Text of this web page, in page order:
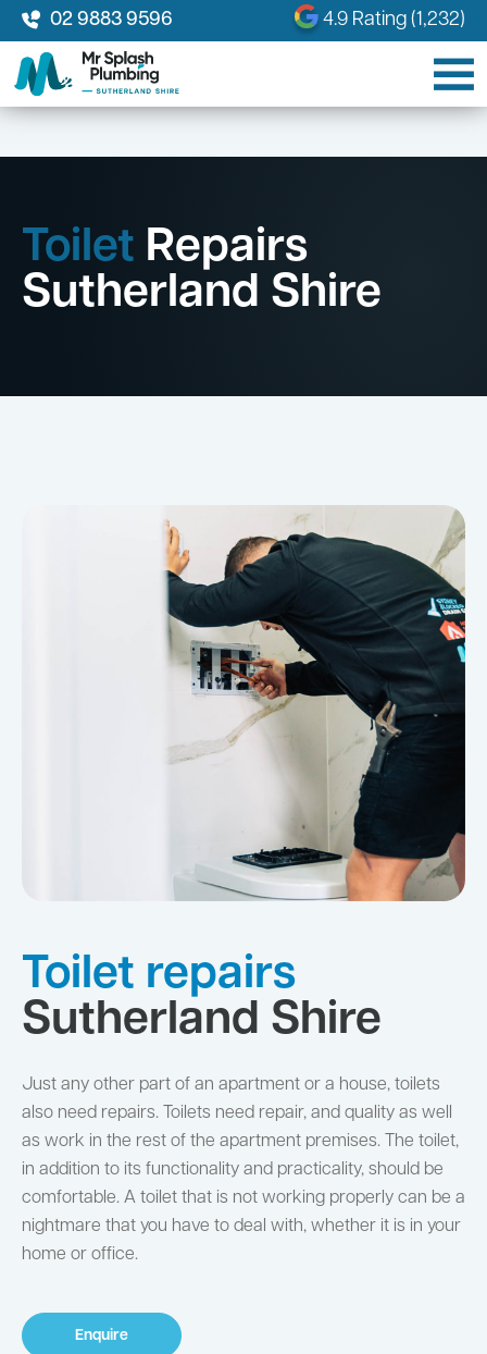
02 9883 9596 4.9 Rating (1,232)
Toilet Repairs
Sutherland Shire
Toilet repairs
Sutherland Shire
Just any other part of an apartment or a house, toilets
also need repairs. Toilets need repair, and quality as well
as work in the rest of the apartment premises. The toilet,
in addition to its functionality and practicality, should be
comfortable. A toilet that is not working properly can be a
nightmare that you have to deal with, whether it is in your
home or office.
Enquire